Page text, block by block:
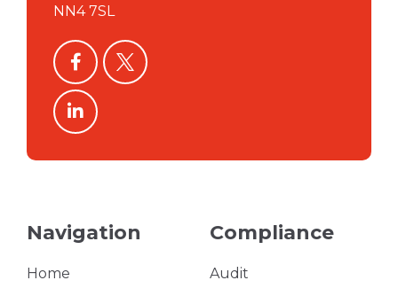
NN4 7SL
facebooktwitter
linkedin
Navigation
Home
Compliance
Audit